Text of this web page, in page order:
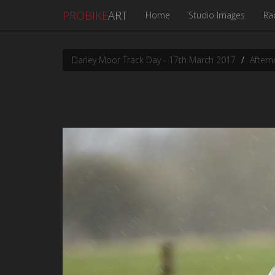
PROBIKEART Home Studio Images
Darley Moor Track Day - 17th March 2017